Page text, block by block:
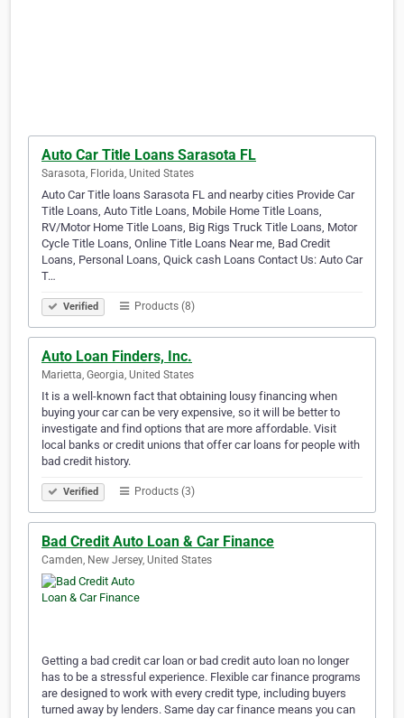
Auto Car Title Loans Sarasota FL
Sarasota, Florida, United States
Auto Car Title loans Sarasota FL and nearby cities Provide Car
Title Loans, Auto Title Loans, Mobile Home Title Loans,
RV/Motor Home Title Loans, Big Rigs Truck Title Loans, Motor
Cycle Title Loans, Online Title Loans Near me, Bad Credit
Loans, Personal Loans, Quick cash Loans Contact Us: Auto Car
T…
Verified Products (8)
Auto Loan Finders, Inc.
Marietta, Georgia, United States
It is a well-known fact that obtaining lousy financing when
buying your car can be very expensive, so it will be better to
investigate and find options that are more affordable. Visit
local banks or credit unions that offer car loans for people with
bad credit history.
Verified Products (3)
Bad Credit Auto Loan & Car Finance
Camden, New Jersey, United States
Getting a bad credit car loan or bad credit auto loan no longer
has to be a stressful experience. Flexible car finance programs
are designed to work with every credit type, including buyers
turned away by lenders. Same day car finance means you can